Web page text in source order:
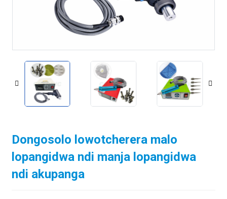
Dongosolo lowotcherera malo
lopangidwa ndi manja lopangidwa
ndi akupanga